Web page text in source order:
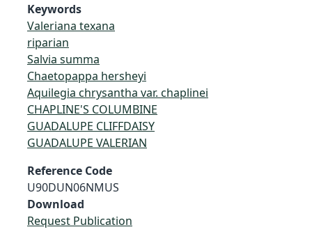
Keywords
Valeriana texana
riparian
Salvia summa
Chaetopappa hersheyi
Aquilegia chrysantha var. chaplinei
CHAPLINE'S COLUMBINE
GUADALUPE CLIFFDAISY
GUADALUPE VALERIAN
Reference Code
U90DUN06NMUS
Download
Request Publication